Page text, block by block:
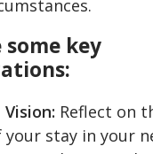
some key
Reflect on
stay in your